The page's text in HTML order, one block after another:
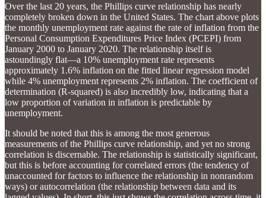
Over the last 20 years, the Phillips curve relationship has nearly
completely broken down in the United States. The chart above plots
the monthly unemployment rate against the rate of inflation from the
Personal Consumption Expenditures Price Index (PCEPI) from
January 2000 to January 2020. The relationship itself is
astoundingly flat—a 10% unemployment rate represents
approximately 1.6% inflation on the fitted linear regression model
while 4% unemployment represents 2% inflation. The coefficient of
determination (R-squared) is also incredibly low, indicating that a
low proportion of variation in inflation is predictable by
unemployment.
It should be noted that this is among the most generous
measurements of the Phillips curve relationship, and yet no strong
correlation is discernable. The relationship is statistically significant,
but this is before accounting for correlated errors (the tendency of
unaccounted for factors to influence the relationship in nonrandom
ways) or autocorrelation (the relationship between data and its